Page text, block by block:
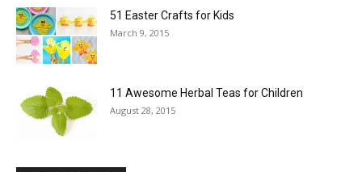
51 Easter Crafts for Kids
March 9, 2015
11 Awesome Herbal Teas for Children
August 28, 2015